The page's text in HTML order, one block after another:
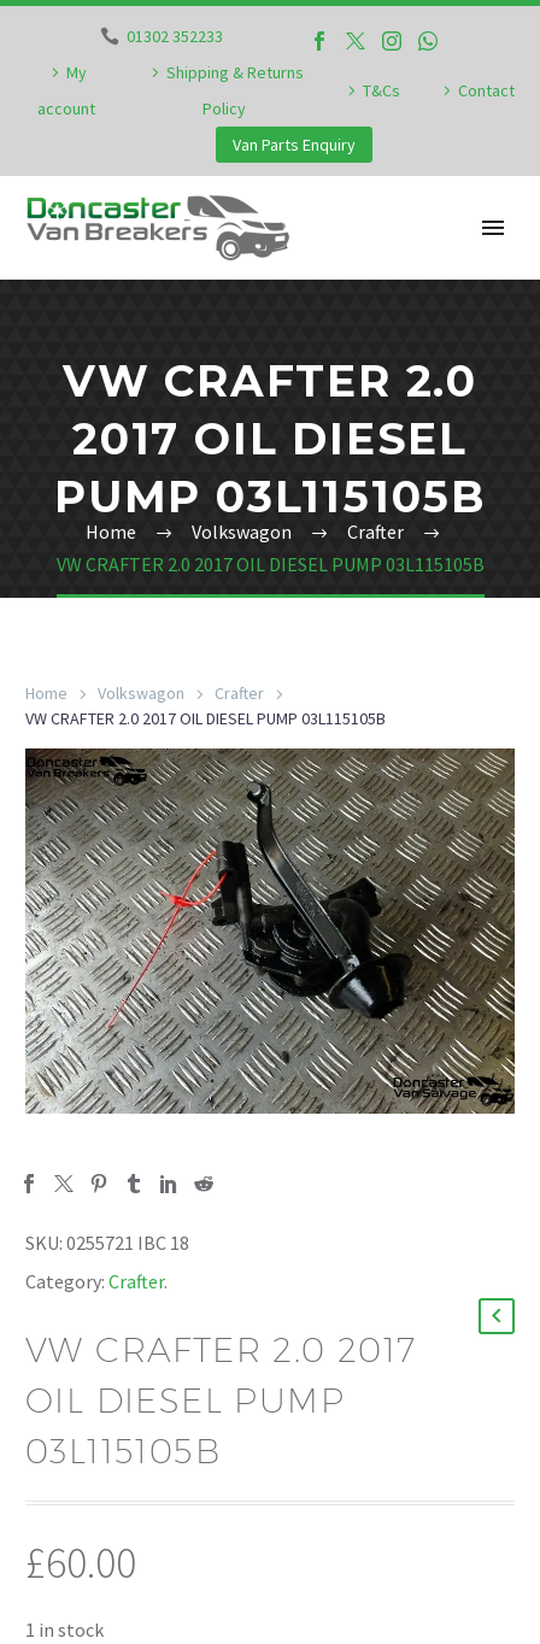
01302 352233
My
account
Shipping & Returns
Policy
T&Cs Contact
Van Parts Enquiry
VW CRAFTER 2.0
2017 OIL DIESEL
PUMP 03L115105B
Home Volkswagon
Crafter
VW CRAFTER 2.0 2017 OIL DIESEL PUMP 03L115105B
Home Volkswagon
Crafter
VW CRAFTER 2.0 2017 OIL DIESEL PUMP 03L115105B
SKU: 0255721 IBC 18
Category: Crafter.
VW CRAFTER 2.0 2017
OIL DIESEL PUMP
03L115105B
£60.00
1 in stock